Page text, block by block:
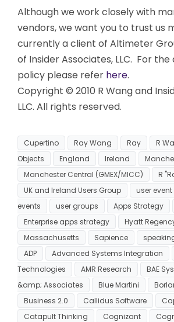
Although we work closely with
vendors, we want you to trust us
currently a client of Altimeter
of Insider Associates, LLC. For the
policy please refer here.
Copyright © 2010 R Wang and
LLC. All rights reserved.
Cupertino Ray Wang Ray R
Objects
England Ireland
Manchester Central (GMEX/MICC)
R
UK and Ireland Users Group
user event
events
user groups Apps Strategy
Enterprise apps strategy
Hyatt
Massachusetts
Sapience
ADP
Advanced Systems Integration
Technologies
AMR Research BAE
&amp; Associates
Blue Martini
Business 2.0
Callidus Software
Catapult Thinking
Cognizant